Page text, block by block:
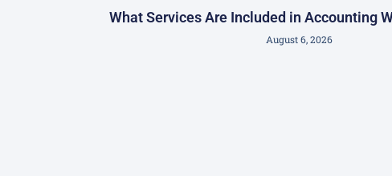
What Services Are Included in Accounting
August 6, 2026